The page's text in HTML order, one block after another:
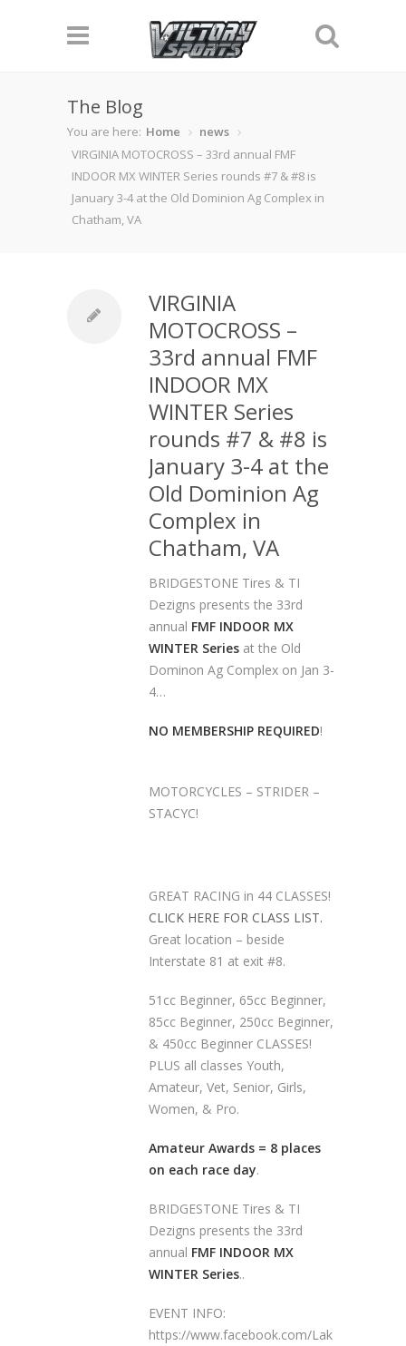
The Blog
You are here: Home
news
VIRGINIA MOTOCROSS – 33rd annual FMF
INDOOR MX WINTER Series rounds #7 & #8 is
January 3-4 at the Old Dominion Ag Complex in
Chatham, VA
VIRGINIA
MOTOCROSS –
33rd annual FMF
INDOOR MX
WINTER Series
rounds #7 & #8 is
January 3-4 at the
Old Dominion Ag
Complex in
Chatham, VA
BRIDGESTONE Tires & TI
Dezigns presents the 33rd
annual FMF INDOOR MX
WINTER Series at the Old
Dominon Ag Complex on Jan 3-
4…
NO MEMBERSHIP REQUIRED!
MOTORCYCLES – STRIDER –
STACYC!
GREAT RACING in 44 CLASSES!
CLICK HERE FOR CLASS LIST.
Great location – beside
Interstate 81 at exit #8.
51cc Beginner, 65cc Beginner,
85cc Beginner, 250cc Beginner,
& 450cc Beginner CLASSES!
PLUS all classes Youth,
Amateur, Vet, Senior, Girls,
Women, & Pro.
Amateur Awards = 8 places
on each race day.
BRIDGESTONE Tires & TI
Dezigns presents the 33rd
annual FMF INDOOR MX
WINTER Series..
EVENT INFO:
https://www.facebook.com/Lak